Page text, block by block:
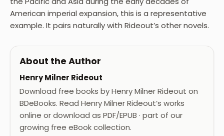
American imperial expansion, this is a representative
example. It pairs naturally with Rideout’s other novels.
About the Author
Henry Milner Rideout
Download free books by Henry Milner Rideout on
BDeBooks. Read Henry Milner Rideout’s works
online or download as PDF/EPUB · part of our
growing free eBook collection.